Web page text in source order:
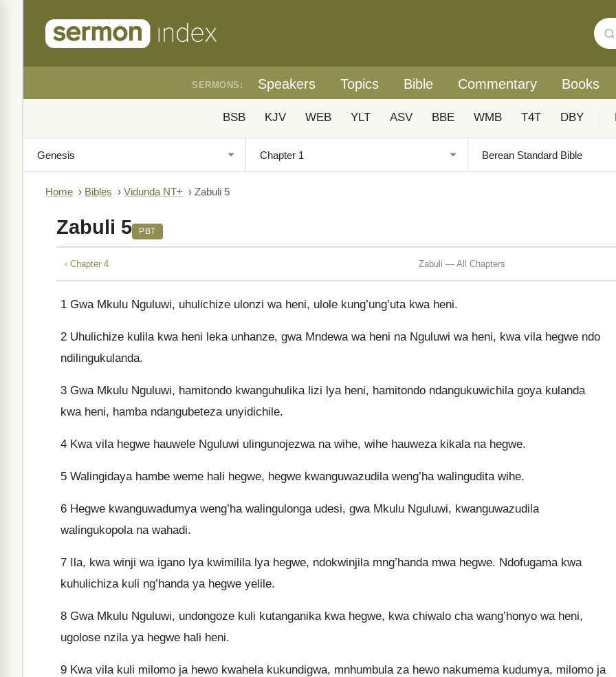
SERMONS: Speakers Topics Bible Commentary Books
BSB KJV WEB YLT ASV BBE WMB T4T DBY
Home › Bibles › Vidunda NT+ › Zabuli 5
Zabuli 5 PBT
‹ Chapter 4 Zabuli — All Chapters
1 Gwa Mkulu Nguluwi, uhulichize ulonzi wa heni, ulole kung’ung’uta kwa heni.
2 Uhulichize kulila kwa heni leka unhanze, gwa Mndewa wa heni na Nguluwi wa heni, kwa vila hegwe ndo
ndilingukulanda.
3 Gwa Mkulu Nguluwi, hamitondo kwanguhulika lizi lya heni, hamitondo ndangukuwichila goya kulanda
kwa heni, hamba ndangubeteza unyidichile.
4 Kwa vila hegwe hauwele Nguluwi ulingunojezwa na wihe, wihe hauweza kikala na hegwe.
5 Walingidaya hambe weme hali hegwe, hegwe kwanguwazudila weng’ha walingudita wihe.
6 Hegwe kwanguwadumya weng’ha walingulonga udesi, gwa Mkulu Nguluwi, kwanguwazudila
walingukopola na wahadi.
7 Ila, kwa winji wa igano lya kwimilila lya hegwe, ndokwinjila mng’handa mwa hegwe. Ndofugama kwa
kuhulichiza kuli ng’handa ya hegwe yelile.
8 Gwa Mkulu Nguluwi, undongoze kuli kutanganika kwa hegwe, kwa chiwalo cha wang’honyo wa heni,
ugolose nzila ya hegwe hali heni.
9 Kwa vila kuli milomo ja hewo kwahela kukundigwa, mnhumbula za hewo nakumema kudumya, milomo ja